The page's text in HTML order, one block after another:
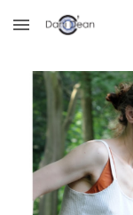
Skip to main content